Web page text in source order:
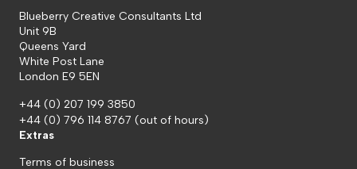
Blueberry Creative Consultants Ltd
Unit 9B
Queens Yard
White Post Lane
London E9 5EN
+44 (0) 207 199 3850
+44 (0) 796 114 8767 (out of hours)
Extras
Terms of business